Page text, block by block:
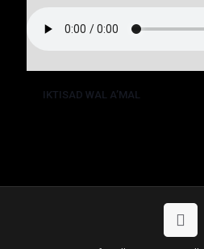
IKTISAD WAL A’MAL